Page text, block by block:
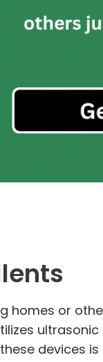
homes or
devices